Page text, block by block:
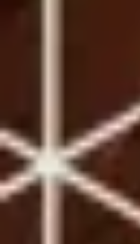
Warning
You are leaving
website. CVCU
for the product,
available at the
not apply to
disclosures on